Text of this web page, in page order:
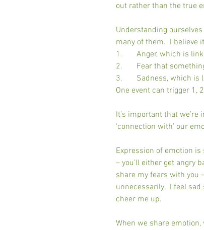
out rather than the true
Understanding
many of them.  I believe
1.       Anger, which is
2.       Fear that
3.       Sadness, which is
One event can trigger 1,
It’s important that we’re
‘connection with’ our
Expression of emotion is
– you’ll either get angry
share my fears with you
unnecessarily.  I feel sad
cheer me up.
When we share